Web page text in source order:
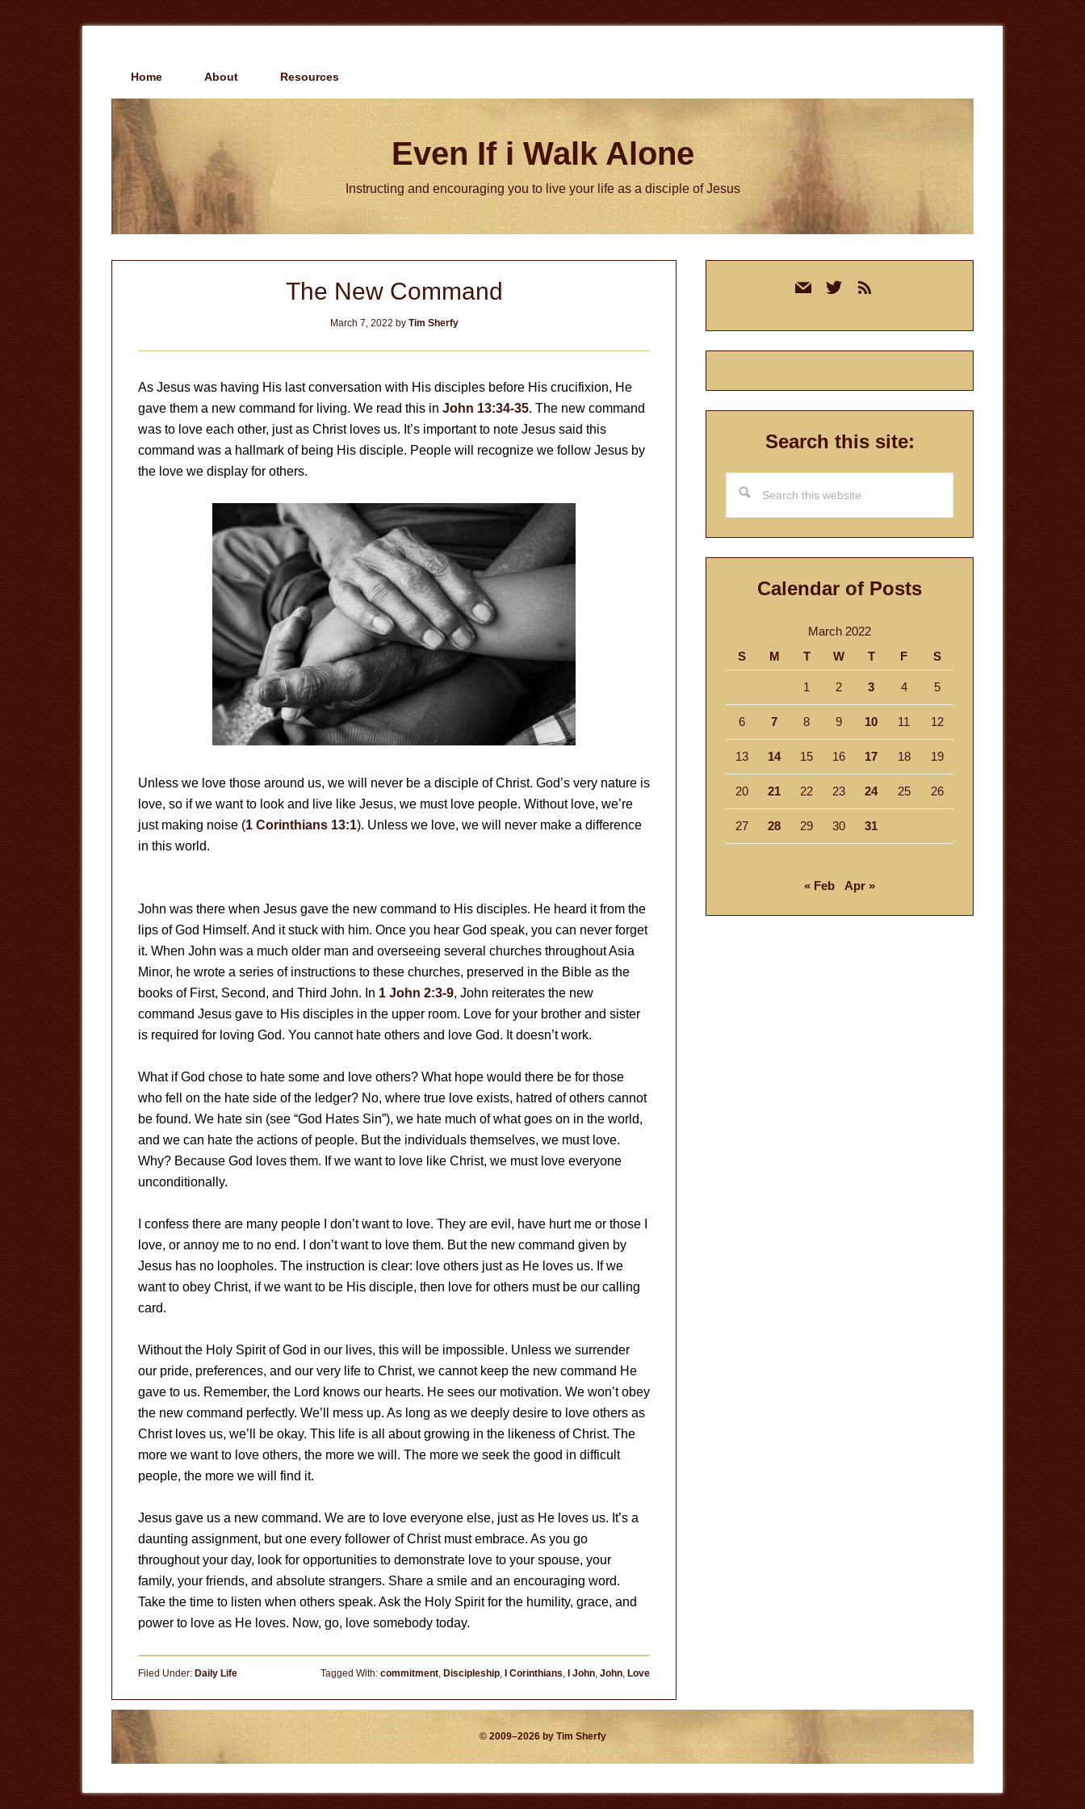
Home About Resources
Even If i Walk Alone
Instructing and encouraging you to live your life as a disciple of Jesus
The New Command
March 7, 2022 by Tim Sherfy
As Jesus was having His last conversation with His disciples before His crucifixion, He
gave them a new command for living. We read this in John 13:34-35. The new command
was to love each other, just as Christ loves us. It’s important to note Jesus said this
command was a hallmark of being His disciple. People will recognize we follow Jesus by
the love we display for others.
Unless we love those around us, we will never be a disciple of Christ. God’s very nature is
love, so if we want to look and live like Jesus, we must love people. Without love, we’re
just making noise (1 Corinthians 13:1). Unless we love, we will never make a difference
in this world.
John was there when Jesus gave the new command to His disciples. He heard it from the
lips of God Himself. And it stuck with him. Once you hear God speak, you can never forget
it. When John was a much older man and overseeing several churches throughout Asia
Minor, he wrote a series of instructions to these churches, preserved in the Bible as the
books of First, Second, and Third John. In 1 John 2:3-9, John reiterates the new
command Jesus gave to His disciples in the upper room. Love for your brother and sister
is required for loving God. You cannot hate others and love God. It doesn’t work.
What if God chose to hate some and love others? What hope would there be for those
who fell on the hate side of the ledger? No, where true love exists, hatred of others cannot
be found. We hate sin (see “God Hates Sin”), we hate much of what goes on in the world,
and we can hate the actions of people. But the individuals themselves, we must love.
Why? Because God loves them. If we want to love like Christ, we must love everyone
unconditionally.
I confess there are many people I don’t want to love. They are evil, have hurt me or those I
love, or annoy me to no end. I don’t want to love them. But the new command given by
Jesus has no loopholes. The instruction is clear: love others just as He loves us. If we
want to obey Christ, if we want to be His disciple, then love for others must be our calling
card.
Without the Holy Spirit of God in our lives, this will be impossible. Unless we surrender
our pride, preferences, and our very life to Christ, we cannot keep the new command He
gave to us. Remember, the Lord knows our hearts. He sees our motivation. We won’t obey
the new command perfectly. We’ll mess up. As long as we deeply desire to love others as
Christ loves us, we’ll be okay. This life is all about growing in the likeness of Christ. The
more we want to love others, the more we will. The more we seek the good in difficult
people, the more we will find it.
Jesus gave us a new command. We are to love everyone else, just as He loves us. It’s a
daunting assignment, but one every follower of Christ must embrace. As you go
throughout your day, look for opportunities to demonstrate love to your spouse, your
family, your friends, and absolute strangers. Share a smile and an encouraging word.
Take the time to listen when others speak. Ask the Holy Spirit for the humility, grace, and
power to love as He loves. Now, go, love somebody today.
Filed Under: Daily Life Tagged With: commitment, Discipleship, I Corinthians, I John, John, Love
mail twitterrss
Search this site:
this
website
Calendar of Posts
March 2022
S
M T W T F S
1 2 3 4 5
6 7 8 9 10 11 12
13 14 15 16 17 18 19
20 21 22 23 24 25 26
27 28 29 30 31
« Feb Apr »
© 2009–2026 by Tim Sherfy